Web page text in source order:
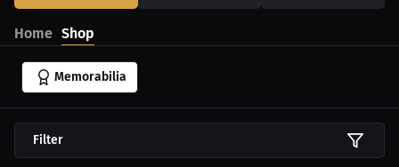
Home Shop
Memorabilia
Filter
$531.25 USD $500.00 USD $625.00 USD